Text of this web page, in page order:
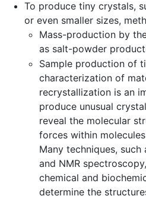
To produce tiny crystals,
or even smaller sizes,
Mass-production by
as salt-powder
Sample production of
characterization of
recrystallization is an
produce unusual
reveal the molecular
forces within
Many techniques,
and NMR
chemical and
determine the